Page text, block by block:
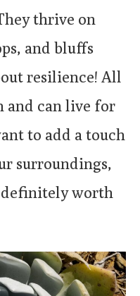
thrive on
and bluffs
resilience! All
and can live for
to add a touch
surroundings,
definitely worth